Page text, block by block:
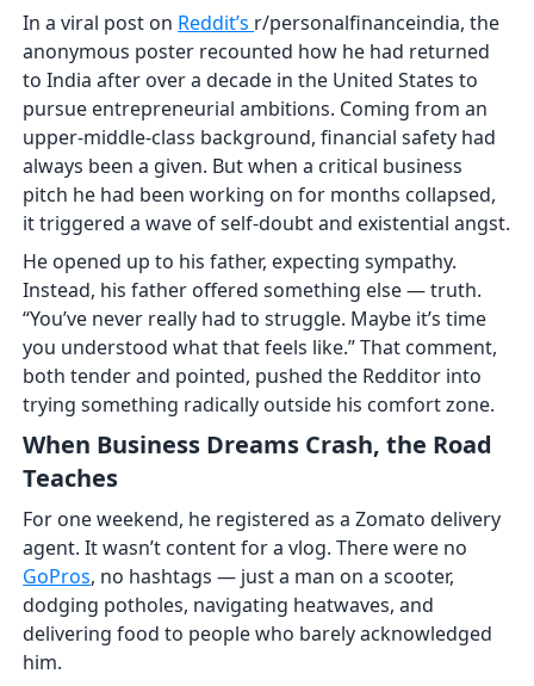
In a viral post on Reddit’s r/personalfinanceindia, the
anonymous poster recounted how he had returned
to India after over a decade in the United States to
pursue entrepreneurial ambitions. Coming from an
upper-middle-class background, financial safety had
always been a given. But when a critical business
pitch he had been working on for months collapsed,
it triggered a wave of self-doubt and existential angst.
He opened up to his father, expecting sympathy.
Instead, his father offered something else — truth.
“You’ve never really had to struggle. Maybe it’s time
you understood what that feels like.” That comment,
both tender and pointed, pushed the Redditor into
trying something radically outside his comfort zone.
When Business Dreams Crash, the Road
Teaches
For one weekend, he registered as a Zomato delivery
agent. It wasn’t content for a vlog. There were no
GoPros, no hashtags — just a man on a scooter,
dodging potholes, navigating heatwaves, and
delivering food to people who barely acknowledged
him.